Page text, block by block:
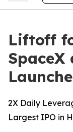
Liftoff
SpaceX
2X Daily
Largest IPO in